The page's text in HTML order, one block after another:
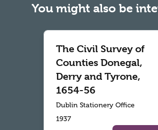
You might also be
The Civil Survey of
Counties Donegal,
Derry and Tyrone,
1654-56
Dublin Stationery Office
1937